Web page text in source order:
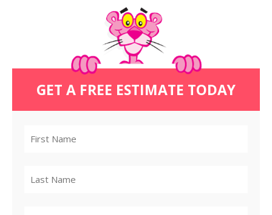
GET A FREE ESTIMATE TODAY